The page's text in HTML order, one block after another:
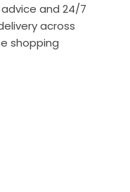
and 24/7
across
shopping